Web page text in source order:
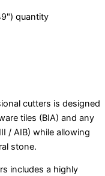
quantity
cutters is designed
tiles (BIA) and any
/ AIB) while allowing
stone.
includes a highly